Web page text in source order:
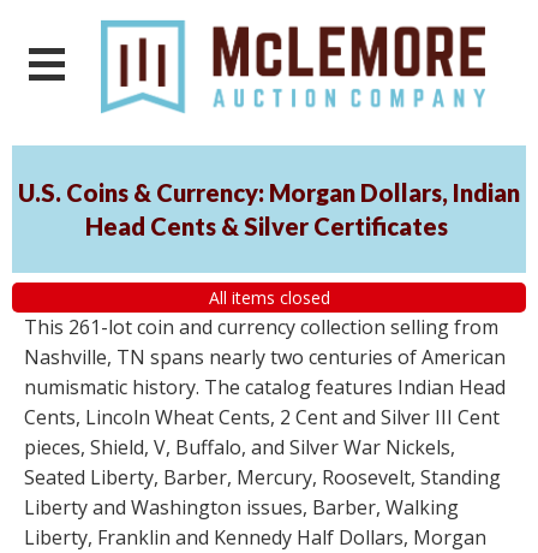
U.S. Coins & Currency: Morgan Dollars, Indian
Head Cents & Silver Certificates
All items closed
This 261-lot coin and currency collection selling from
Nashville, TN spans nearly two centuries of American
numismatic history. The catalog features Indian Head
Cents, Lincoln Wheat Cents, 2 Cent and Silver III Cent
pieces, Shield, V, Buffalo, and Silver War Nickels,
Seated Liberty, Barber, Mercury, Roosevelt, Standing
Liberty and Washington issues, Barber, Walking
Liberty, Franklin and Kennedy Half Dollars, Morgan